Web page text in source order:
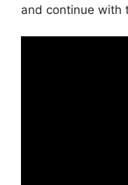
and continue with